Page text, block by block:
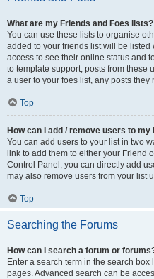
What are my Friends and Foes lists?
You can use these lists to organise
added to your friends list will be
access to see their online status and
to template support, posts from these
a user to your foes list, any posts
Top
How can I add / remove users to
You can add users to your list in two
link to add them to either your Friend
Control Panel, you can directly add
may also remove users from your list
Top
Searching the Forums
How can I search a forum or
Enter a search term in the search
pages. Advanced search can be